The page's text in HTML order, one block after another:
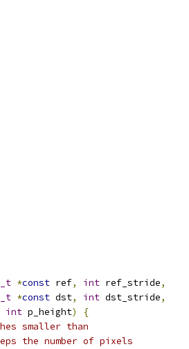
*const ref, int ref_stride,
*const dst, int dst_stride,
int p_height)
{
smaller than
keeps the number of pixels